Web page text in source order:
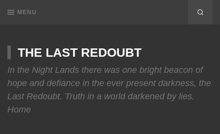
MENU
THE LAST REDOUBT
In the Night Lands there was one bright beacon of
hope and defiance in the ever present darkness, the
Last Redoubt. Truth in a world darkened by lies.
Home